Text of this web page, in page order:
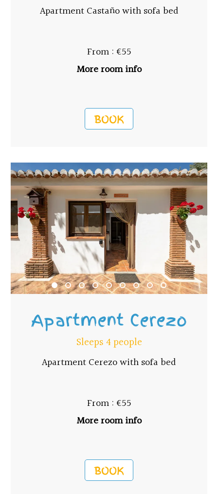
Apartment Castaño with sofa bed
From : €55
More room info
BOOK
Apartment Cerezo
Sleeps 4 people
Apartment Cerezo with sofa bed
From : €55
More room info
BOOK